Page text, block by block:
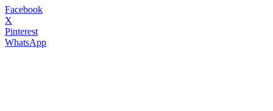
Facebook
X
Pinterest
WhatsApp